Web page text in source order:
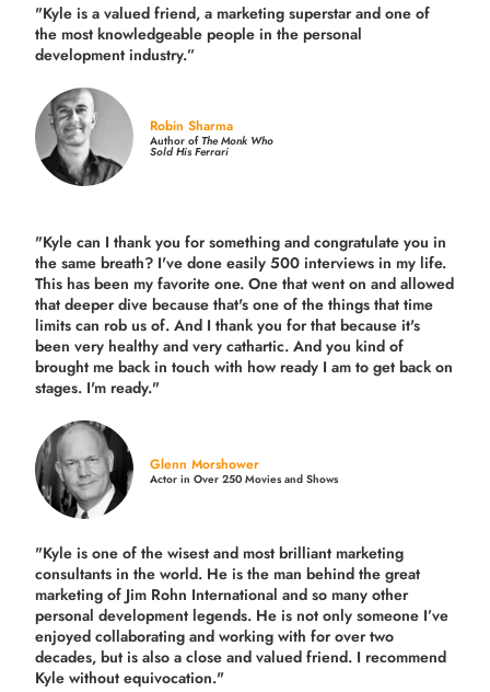
"Kyle is a valued friend, a marketing superstar and one of
the most knowledgeable people in the personal
development industry.”
Robin Sharma
Author ofThe Monk Who
Sold His Ferrari
"Kyle can I thank you for something and congratulate you in
the same breath? I've done easily 500 interviews in my life.
This has been my favorite one. One that went on and allowed
that deeper dive because that's one of the things that time
limits can rob us of. And I thank you for that because it's
been very healthy and very cathartic. And you kind of
brought me back in touch with how ready I am to get back on
stages. I'm ready."
Glenn Morshower
Actor in Over 250 Movies and Shows
"Kyle is one of the wisest and mostbrilliant marketing
consultants in the world. He is the man behind the great
marketing of Jim Rohn International and so many other
personal development legends. He is not only someone I’ve
enjoyed collaborating and working with for overtwo
decades, but is also aclose and valued friend. I recommend
Kyle without equivocation."